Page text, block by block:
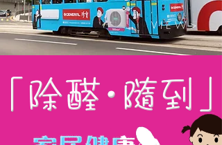
V I E W >